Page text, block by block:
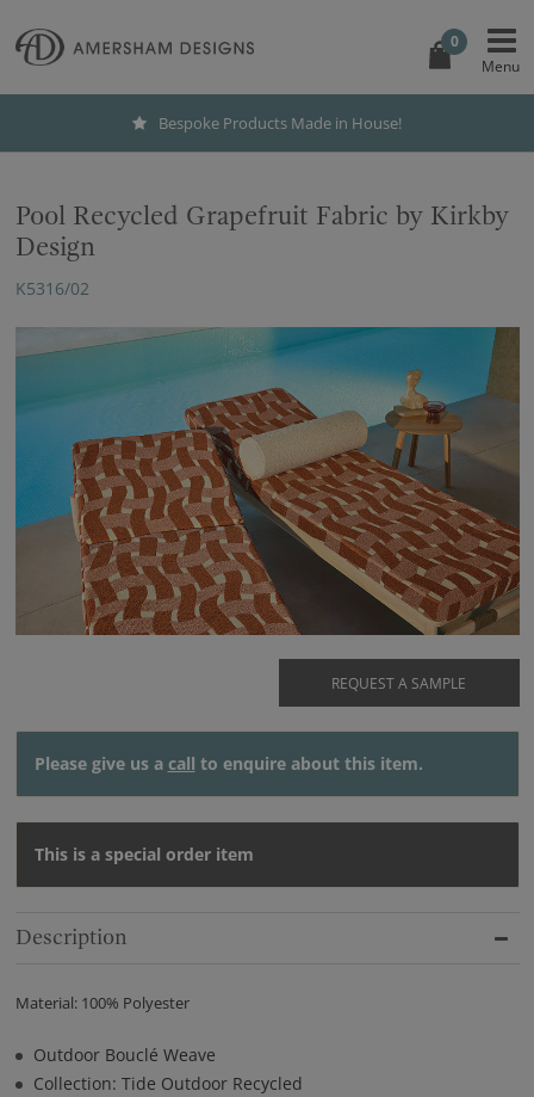
0
Bespoke Products Made in House!
Pool Recycled Grapefruit Fabric by Kirkby
Design
K5316/02
REQUEST A SAMPLE
Please give us a call to enquire about this item.
This is a special order item
Description
Material: 100% Polyester
Outdoor Bouclé Weave
Collection: Tide Outdoor Recycled